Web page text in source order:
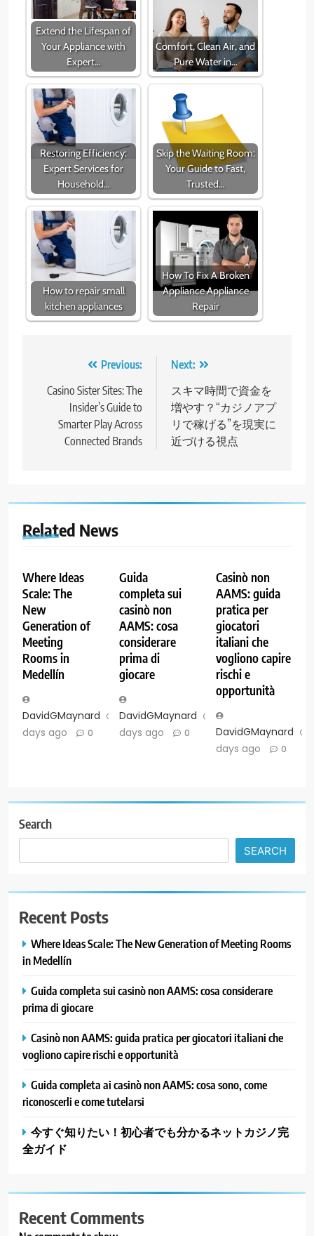
Extend the Lifespan of
Your Appliance with
Expert…
Comfort, Clean Air, and
Pure Water in…
Restoring Efficiency:
Expert Services for
Household…
Skip the Waiting Room:
Your Guide to Fast,
Trusted…
How to repair small
kitchen appliances
How To Fix A Broken
Appliance Appliance
Repair
navigation
Previous:
Casino Sister Sites: The
Insider’s Guide to
Smarter Play Across
Connected Brands
Next:
スキマ時間で資金を
増やす？“カジノアプ
リで稼げる”を現実に
近づける視点
Related News
Where Ideas
Scale: The
New
Generation of
Meeting
Rooms in
Medellín
DavidGMaynard
6
days ago
0
Guida
completa sui
casinò non
AAMS: cosa
considerare
prima di
giocare
DavidGMaynard
6
days ago
0
Casinò non
AAMS: guida
pratica per
giocatori
italiani che
vogliono capire
rischi e
opportunità
DavidGMaynard
days ago
0
Search
SEARCH
Recent Posts
Where Ideas Scale: The New Generation of Meeting Rooms
in Medellín
Guida completa sui casinò non AAMS: cosa considerare
prima di giocare
Casinò non AAMS: guida pratica per giocatori italiani che
vogliono capire rischi e opportunità
Guida completa ai casinò non AAMS: cosa sono, come
riconoscerli e come tutelarsi
今すぐ知りたい！初心者でも分かるネットカジノ完
全ガイド
Recent Comments